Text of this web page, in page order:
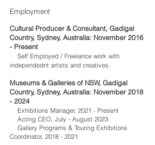
Employment
Cultural Producer & Consultant, Gadigal
Country, Sydney, Australia: November 2016
- Present
Self Employed / Freelance work with
independednt artists and creatives.
Museums & Galleries of NSW, Gadigal
Country, Sydney, Australia: November 2018
- 2024
Exhibitions Manager, 2021 - Present
Acting CEO, July - August 2023
Gallery Programs & Touring Exhibitions
Coordinator, 2018 - 2021